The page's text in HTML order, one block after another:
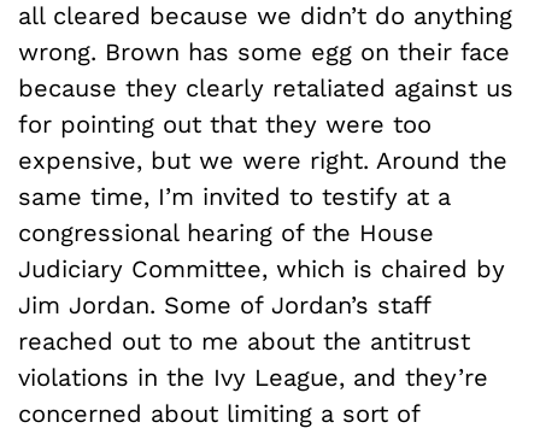
all cleared because we didn’t do anything
wrong. Brown has some egg on their face
because they clearly retaliated against us
for pointing out that they were too
expensive, but we were right. Around the
same time, I’m invited to testify at a
congressional hearing of the House
Judiciary Committee, which is chaired by
Jim Jordan. Some of Jordan’s staff
reached out to me about the antitrust
violations in the Ivy League, and they’re
concerned about limiting a sort of